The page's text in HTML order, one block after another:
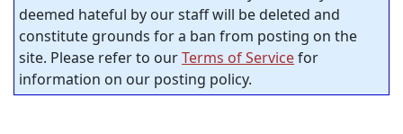
deemed hateful by our staff will be deleted and
constitute grounds for a ban from posting on the
site. Please refer to ourTerms of Servicefor
information on our posting policy.